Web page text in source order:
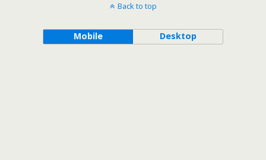
Back to top
Mobile Desktop